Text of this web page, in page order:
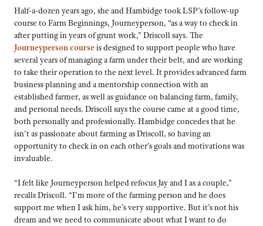
Half-a-dozen years ago, she and Hambidge took LSP’s follow-up
course to Farm Beginnings, Journeyperson, “as a way to check in
after putting in years of grunt work,” Driscoll says. The
Journeyperson courseis designed to support people who have
several years of managing a farm under their belt, and are working
to take their operation to the next level. It provides advanced farm
business planning and a mentorship connection with an
established farmer, as well as guidance on balancing farm, family,
and personal needs. Driscoll says the course came at a good time,
both personally and professionally. Hambidge concedes that he
isn’t as passionate about farming as Driscoll, so having an
opportunity to check in on each other’s goals and motivations was
invaluable.
“I felt like Journeyperson helped refocus Jay and I as a couple,”
recalls Driscoll. “I’m more of the farming person and he does
support me when I ask him, he’s very supportive. But it’s not his
dream and we need to communicate about what I want to do